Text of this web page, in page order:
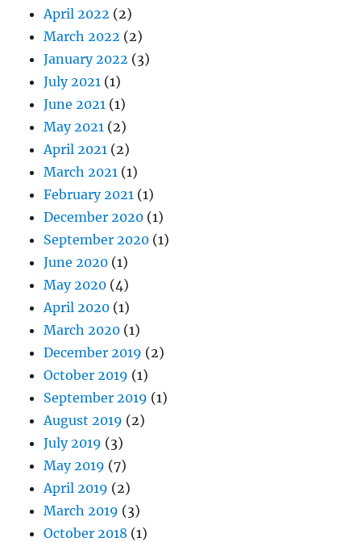
April 2022 (2)
March 2022 (2)
January 2022 (3)
July 2021 (1)
June 2021 (1)
May 2021 (2)
April 2021 (2)
March 2021 (1)
February 2021 (1)
December 2020 (1)
September 2020 (1)
June 2020 (1)
May 2020 (4)
April 2020 (1)
March 2020 (1)
December 2019 (2)
October 2019 (1)
September 2019 (1)
August 2019 (2)
July 2019 (3)
May 2019 (7)
April 2019 (2)
March 2019 (3)
October 2018 (1)